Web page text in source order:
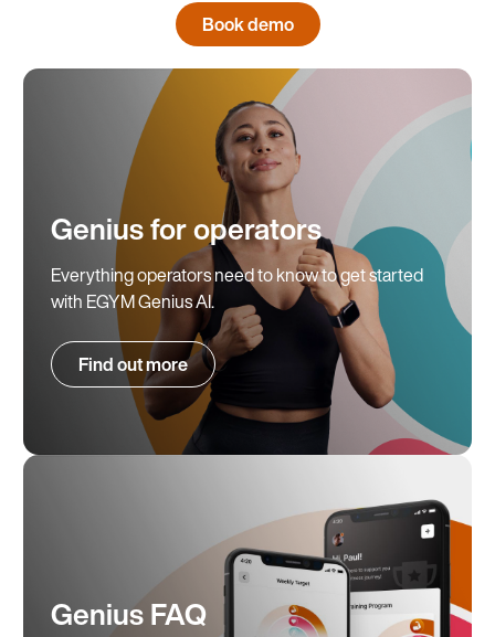
Book demo
Genius for operators
Everything operators need to know to get started
with EGYM Genius AI.
Find out more
Genius FAQ